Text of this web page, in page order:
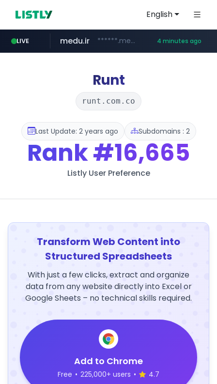
English
LIVE
tiktokshopglobalselling.com *********.tiktokshopglobalselling.com/**********/*****...
medu.ir ******.medu.ir/********/*****... 4 minutes ago
mobis.com *******.mobis.com/*********
Runt
runt.com.co
Last Update: 2 years ago Subdomains : 2
Rank#16,665
Listly User Preference
Transform Web Content into
Structured Spreadsheets
With just a few clicks, extract and organize
data from any website directly into Excel or
Google Sheets – no technical skills required.
Add to Chrome
Free • 225,000+ users • 4.7